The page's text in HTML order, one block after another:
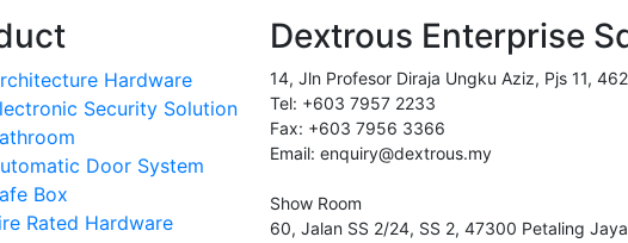
Hardware
Security Solution
Door System
Box
Rated Hardware
Dextrous Enterprise
14, Jln Profesor Diraja Ungku Aziz, Pjs 11,
Tel: +603 7957 2233
Fax: +603 7956 3366
Email: enquiry@dextrous.my
Show Room
60, Jalan SS 2/24, SS 2, 47300 Petaling